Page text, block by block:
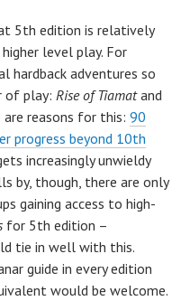
5th edition is relatively
level play. For
adventures so
of play: Rise of Tiamatand
are reasons for this: 90
progress beyond 10th
increasingly unwieldy
by, though, there are only
gaining access to high-
for 5th edition –
tie in well with this.
guide in every edition
would be welcome.